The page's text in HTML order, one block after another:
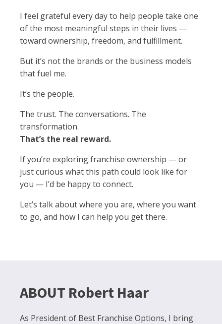
I feel grateful every day to help people take one
of the most meaningful steps in their lives —
toward ownership, freedom, and fulfillment.
But it’s not the brands or the business models
that fuel me.
It’s the people.
The trust. The conversations. The
transformation.
That’s the real reward.
If you’re exploring franchise ownership — or
just curious what this path could look like for
you — I’d be happy to connect.
Let’s talk about where you are, where you want
to go, and how I can help you get there.
ABOUT Robert Haar
As President of Best Franchise Options, I bring